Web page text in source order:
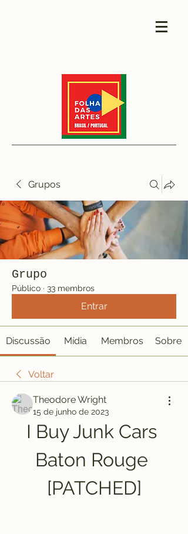
Grupos
Grupo
Público · 33 membros
Entrar
Discussão Mídia Membros Sobre
Voltar
Theodore Wright
15 de junho de 2023
I Buy Junk Cars
Baton Rouge
[PATCHED]